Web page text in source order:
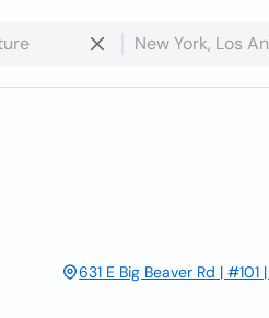
631 E Big Beaver Rd |